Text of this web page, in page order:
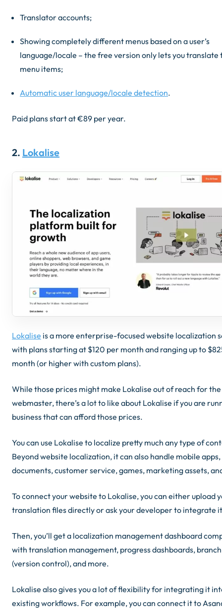
Translator accounts;
Showing completely different menus based on a user’s
language/locale – the free version only lets you translate
menu items;
Automatic user language/locale detection.
Paid plans start at ​​€89 per year.
2. Lokalise
Lokalise is a more enterprise-focused website localization
with plans starting at $120 per month and ranging up to
month (or higher with custom plans).
While those prices might make Lokalise out of reach for the
webmaster, there’s a lot to like about Lokalise if you are
business that can afford those prices.
You can use Lokalise to localize pretty much any type of
Beyond website localization, it can also handle mobile apps,
documents, customer service, games, marketing assets,
To connect your website to Lokalise, you can either upload
translation files directly or ask your developer to integrate
Then, you’ll get a localization management dashboard
with translation management, progress dashboards,
(version control), and more.
Lokalise also gives you a lot of flexibility for integrating it
existing workflows. For example, you can connect it to